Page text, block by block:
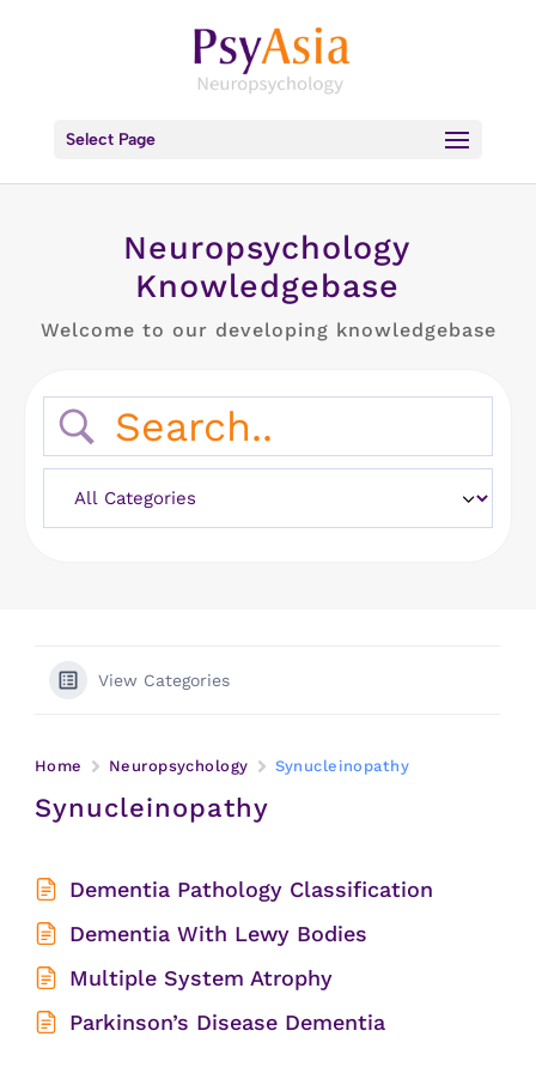
Select Page
Neuropsychology
Knowledgebase
Welcome to our developing knowledgebase
View Categories
Home Neuropsychology Synucleinopathy
Synucleinopathy
Dementia Pathology Classification
Dementia With Lewy Bodies
Multiple System Atrophy
Parkinson’s Disease Dementia